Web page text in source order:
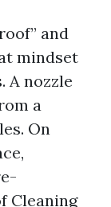
and
mindset
A nozzle
a
On
Cleaning